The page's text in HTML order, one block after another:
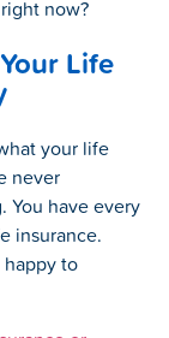
now?
Life
your life
never
You have every
insurance.
to